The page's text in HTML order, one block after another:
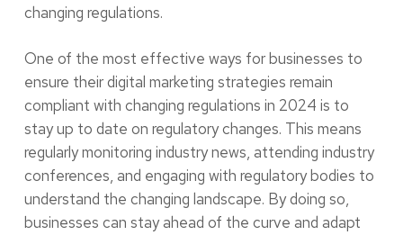
changing regulations.
One of the most effective ways for businesses to
ensure their digital marketing strategies remain
compliant with changing regulations in 2024 is to
stay up to date on regulatory changes. This means
regularly monitoring industry news, attending industry
conferences, and engaging with regulatory bodies to
understand the changing landscape. By doing so,
businesses can stay ahead of the curve and adapt